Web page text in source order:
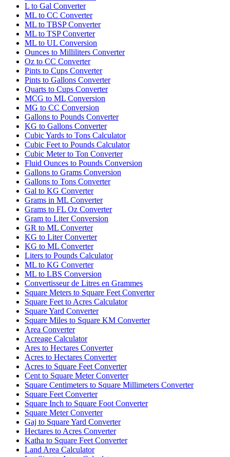
L to Gal Converter
ML to CC Converter
ML to TBSP Converter
ML to TSP Converter
ML to UL Conversion
Ounces to Milliliters Converter
Oz to CC Converter
Pints to Cups Converter
Pints to Gallons Converter
Quarts to Cups Converter
MCG to ML Conversion
MG to CC Conversion
Gallons to Pounds Converter
KG to Gallons Converter
Cubic Yards to Tons Calculator
Cubic Feet to Pounds Calculator
Cubic Meter to Ton Converter
Fluid Ounces to Pounds Conversion
Gallons to Grams Conversion
Gallons to Tons Converter
Gal to KG Converter
Grams in ML Converter
Grams to FL Oz Converter
Gram to Liter Conversion
GR to ML Converter
KG to Liter Converter
KG to ML Converter
Liters to Pounds Calculator
ML to KG Converter
ML to LBS Conversion
Convertisseur de Litres en Grammes
Square Meters to Square Feet Converter
Square Feet to Acres Calculator
Square Yard Converter
Square Miles to Square KM Converter
Area Converter
Acreage Calculator
Ares to Hectares Converter
Acres to Hectares Converter
Acres to Square Feet Converter
Cent to Square Meter Converter
Square Centimeters to Square Millimeters Converter
Square Feet Converter
Square Inch to Square Foot Converter
Square Meter Converter
Gaj to Square Yard Converter
Hectares to Acres Converter
Katha to Square Feet Converter
Land Area Calculator